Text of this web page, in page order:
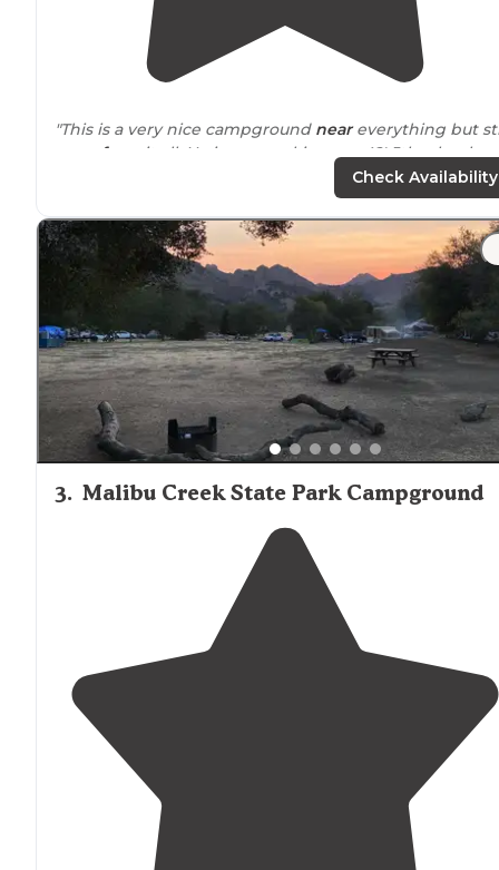
"This is a very nice campground neareverything but
away from
it all. No issues parking our 42' 5th wheel
here. Clean and quiet despite the peacocks. They can
"This campground happens to be very
home
we went here to try out our brand new pullbehind
camper trailer for the very first time.
The campground is small, quiet and very well-kept."
Check Availability
3. Malibu Creek State Park Campground